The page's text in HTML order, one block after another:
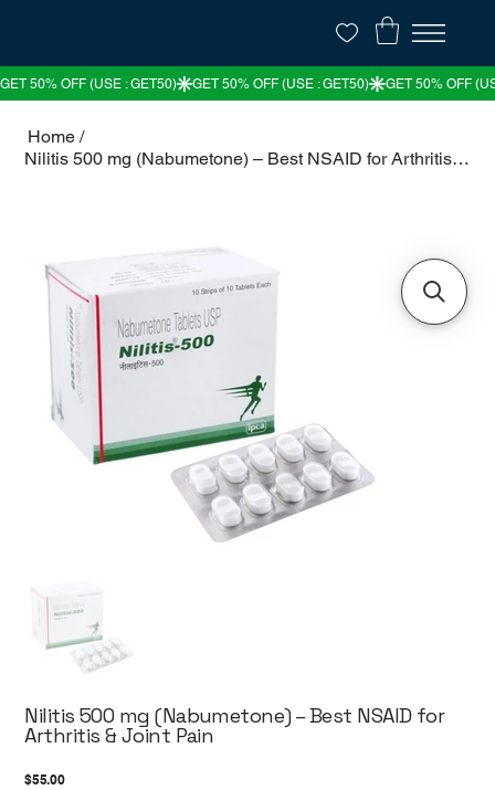
Home /
Nilitis 500 mg (Nabumetone) – Best NSAID for Arthritis & Joint Pain
Nilitis 500 mg (Nabumetone) – Best NSAID for
Arthritis & Joint Pain
Price
$55.00